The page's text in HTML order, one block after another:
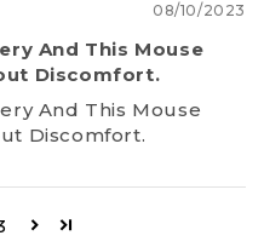
08/10/2023
And This Mouse
Discomfort.
And This Mouse
Discomfort.